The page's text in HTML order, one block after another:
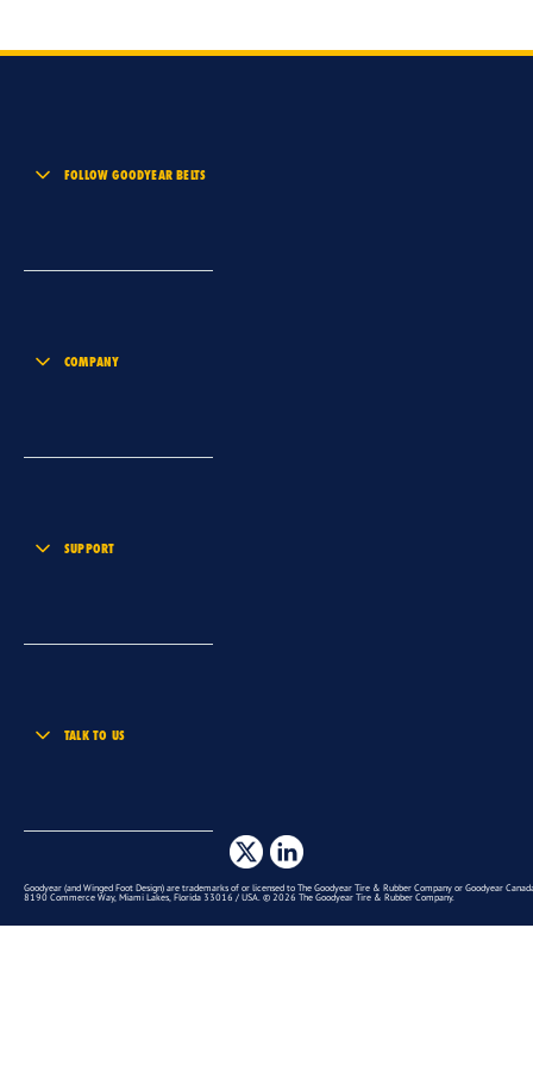
FOLLOW GOODYEAR BELTS
COMPANY
SUPPORT
TALK TO US
Goodyear (and Winged Foot Design) are trademarks of or licensed to The Goodyear Tire & Rubber Company or Goodyear
8190 Commerce Way, Miami Lakes, Florida 33016 / USA. © 2026 The Goodyear Tire & Rubber Company.